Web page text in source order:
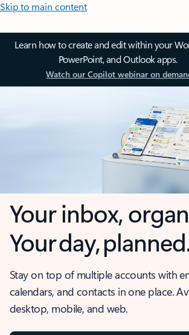
Skip to main content
Learn how to create and edit within your
PowerPoint, and Outlook apps.
Watch our Copilot webinar on
Your inbox,
Your day,
Stay on top of multiple accounts with
calendars, and contacts in one place.
desktop, mobile, and web.